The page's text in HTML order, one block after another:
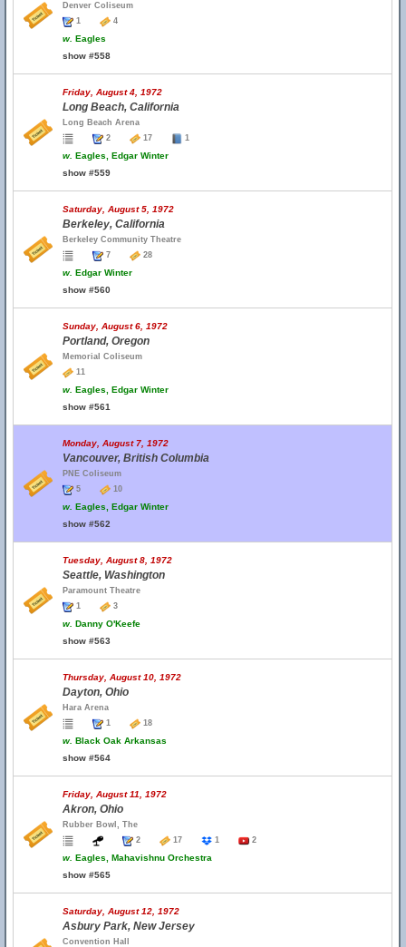
Denver Coliseum
1
4
w. Eagles
show #558
Friday, August 4, 1972
Long Beach, California
Long Beach Arena
2
17 1
w. Eagles, Edgar Winter
show #559
Saturday, August 5, 1972
Berkeley, California
Berkeley Community Theatre
7
28
w. Edgar Winter
show #560
Sunday, August 6, 1972
Portland, Oregon
Memorial Coliseum
11
w. Eagles, Edgar Winter
show #561
Monday, August 7, 1972
Vancouver, British Columbia
PNE Coliseum
5
10
w. Eagles, Edgar Winter
show #562
Tuesday, August 8, 1972
Seattle, Washington
Paramount Theatre
1
3
w. Danny O'Keefe
show #563
Thursday, August 10, 1972
Dayton, Ohio
Hara Arena
1
18
w. Black Oak Arkansas
show #564
Friday, August 11, 1972
Akron, Ohio
Rubber Bowl, The
2
17 1 2
w. Eagles, Mahavishnu Orchestra
show #565
Saturday, August 12, 1972
Asbury Park, New Jersey
Convention Hall